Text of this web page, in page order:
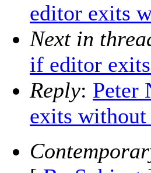
editor exits
Next in
if editor
Reply: Peter
exits without